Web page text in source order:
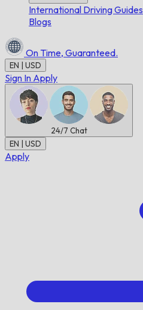
International Driving Guides
Blogs
On Time, Guaranteed.
EN | USD
Sign In Apply
24/7 Chat
EN | USD
Apply